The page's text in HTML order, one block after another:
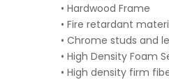
• Hardwood Frame
• Fire retardant
• Chrome studs and
• High Density Foam
• High density firm